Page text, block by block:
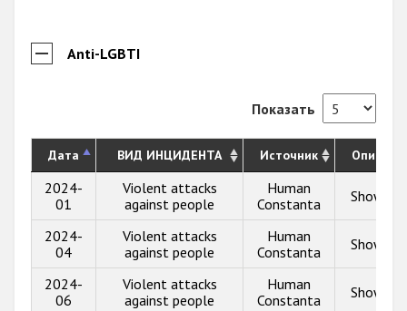
Anti-LGBTI
Показать
Дата ВИД ИНЦИДЕНТА Источник
2024-
01
Violent attacks
against people
Human
Constanta
Show
2024-
04
Violent attacks
against people
Human
Constanta
Show
2024-
06
Violent attacks
against people
Human
Constanta
Show